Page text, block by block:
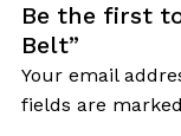
Be the first
Belt”
Your email
fields are marked